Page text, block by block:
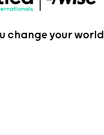
change your world